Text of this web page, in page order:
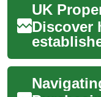
Discover
housing
explains